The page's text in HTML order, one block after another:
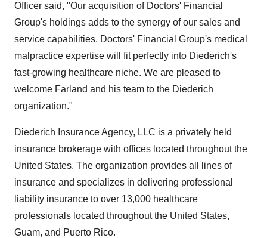
Officer said, "Our acquisition of Doctors' Financial
Group's holdings adds to the synergy of our sales and
service capabilities. Doctors' Financial Group's medical
malpractice expertise will fit perfectly into Diederich's
fast-growing healthcare niche. We are pleased to
welcome Farland and his team to the Diederich
organization."
Diederich Insurance Agency, LLC is a privately held
insurance brokerage with offices located throughout the
United States. The organization provides all lines of
insurance and specializes in delivering professional
liability insurance to over 13,000 healthcare
professionals located throughout the United States,
Guam, and Puerto Rico.